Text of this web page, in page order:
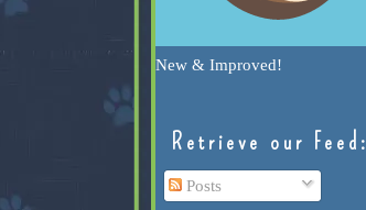
New & Improved!
Retrieve our Feed:
Posts